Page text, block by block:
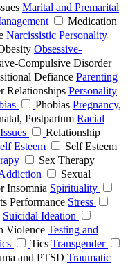
Marital and Premarital
Medication
Narcissistic Personality
Obsessive-
Compulsive Disorder
Defiance Parenting
Relationships Personality
Phobias Pregnancy,
Postpartum Racial
Relationship
Esteem
Self Esteem
Sex Therapy
Sexual
Insomnia Spirituality
Performance Stress
Suicidal Ideation
Violence Testing and
Tics Transgender
and PTSD Traumatic